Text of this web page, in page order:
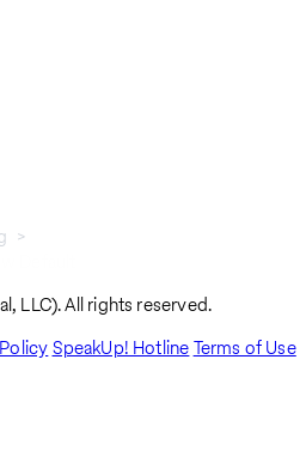
LLC). All rights reserved.
SpeakUp! HotlineTerms of Use